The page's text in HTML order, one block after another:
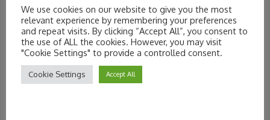
Contact Information
We use cookies on our website to give you the most
relevant experience by remembering your preferences
and repeat visits. By clicking “Accept All”, you consent to
the use of ALL the cookies. However, you may visit
"Cookie Settings" to provide a controlled consent.
Cookie Settings Accept All